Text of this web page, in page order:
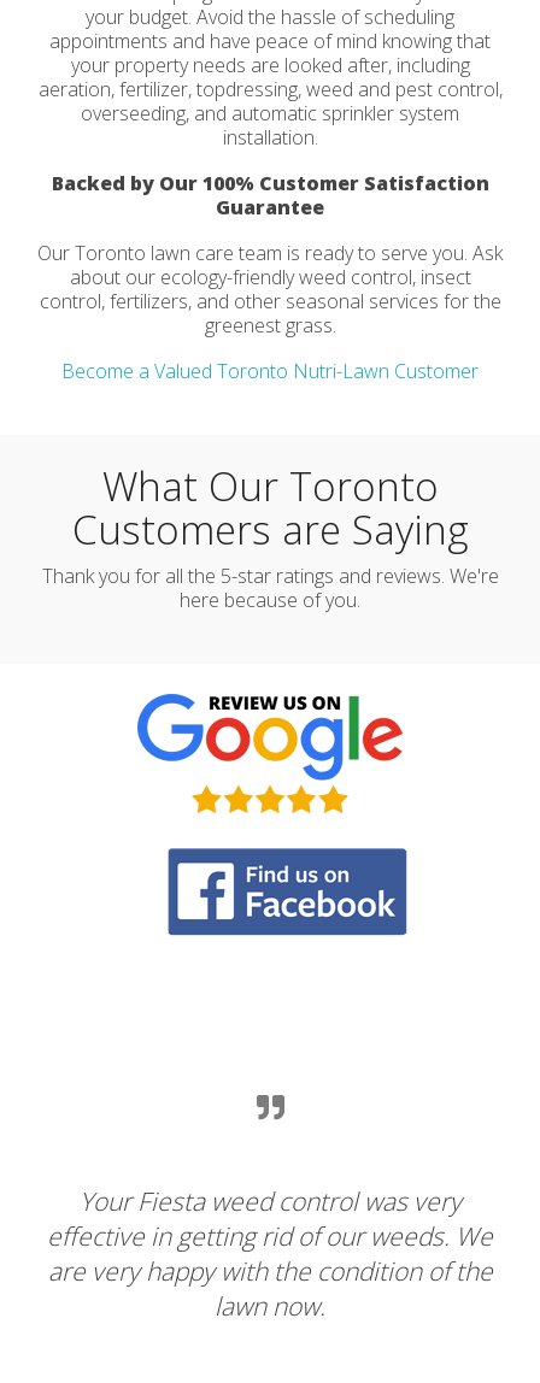
your budget. Avoid the hassle of scheduling
appointments and have peace of mind knowing that
your property needs are looked after, including
aeration, fertilizer, topdressing, weed and pest control,
overseeding, and automatic sprinkler system
installation.
Backed by Our 100% Customer Satisfaction
Guarantee
Our Toronto lawn care team is ready to serve you. Ask
about our ecology-friendly weed control, insect
control, fertilizers, and other seasonal services for the
greenest grass.
Become a Valued Toronto Nutri-Lawn Customer
What Our Toronto
Customers are Saying
Thank you for all the 5-star ratings and reviews. We're
here because of you.
Your Fiesta weed control was very
effective in getting rid of our weeds. We
are very happy with the condition of the
lawn now.